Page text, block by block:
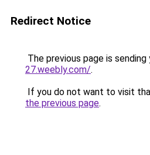
Redirect Notice
The previous page is
27.weebly.com/.
If you do not want to visit
the previous page.